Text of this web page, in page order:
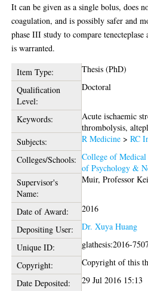
It can be given as a single bolus, does
coagulation, and is possibly safer and
phase III study to compare
is warranted.
Item Type:
Thesis (PhD)
Qualification
Level:
Doctoral
Keywords:
Acute ischaemic
thrombolysis,
Subjects:
R Medicine >RC
Colleges/Schools: College of
of Psychology &
Supervisor's
Name:
Muir, Professor
Date of Award:
2016
Depositing User:
Dr. Xuya Huang
Unique ID:
glathesis:2016-
Copyright:
Copyright of this
Date Deposited:
29 Jul 2016 15:13